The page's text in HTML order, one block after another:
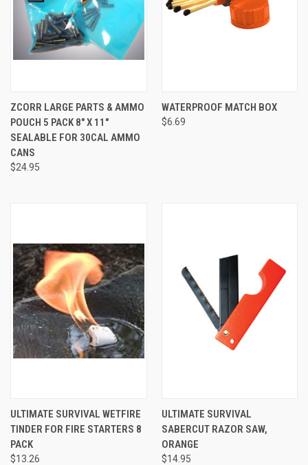
ZCORR LARGE PARTS & AMMO
POUCH 5 PACK 8" X 11"
SEALABLE FOR 30CAL AMMO
CANS
$24.95
WATERPROOF MATCH BOX
$6.69
ULTIMATE SURVIVAL WETFIRE
TINDER FOR FIRE STARTERS 8
PACK
$13.26
ULTIMATE SURVIVAL
SABERCUT RAZOR SAW,
ORANGE
$14.95